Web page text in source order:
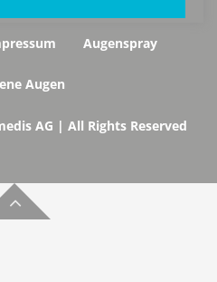
Augenspray
Augen
AG | All Rights Reserved